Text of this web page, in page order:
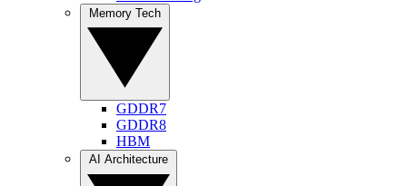
GDDR7
GDDR8
HBM